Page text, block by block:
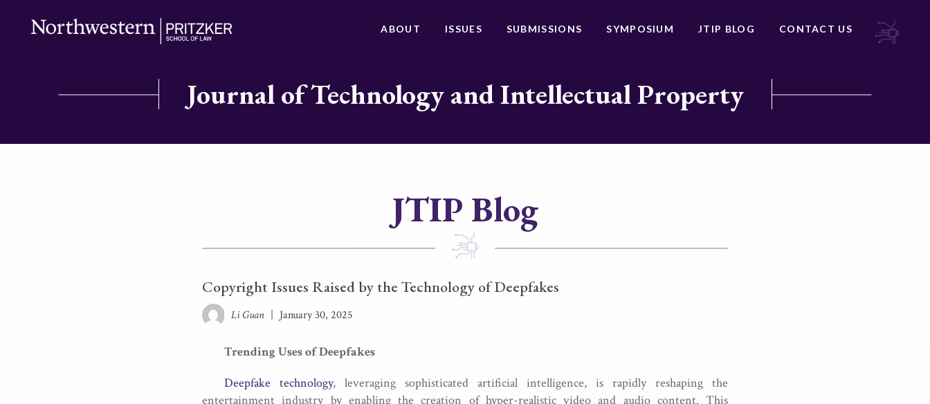
ABOUT ISSUES SUBMISSIONS SYMPOSIUM JTIP BLOG CONTACT US
Journal of Technology and Intellectual Property
JTIP Blog
Copyright Issues Raised by the Technology of Deepfakes
Li Guan January 30, 2025
Trending Uses of Deepfakes
Deepfake technology, leveraging sophisticated artificial intelligence, is rapidly reshaping the
entertainment industry by enabling the creation of hyper-realistic video and audio content. This